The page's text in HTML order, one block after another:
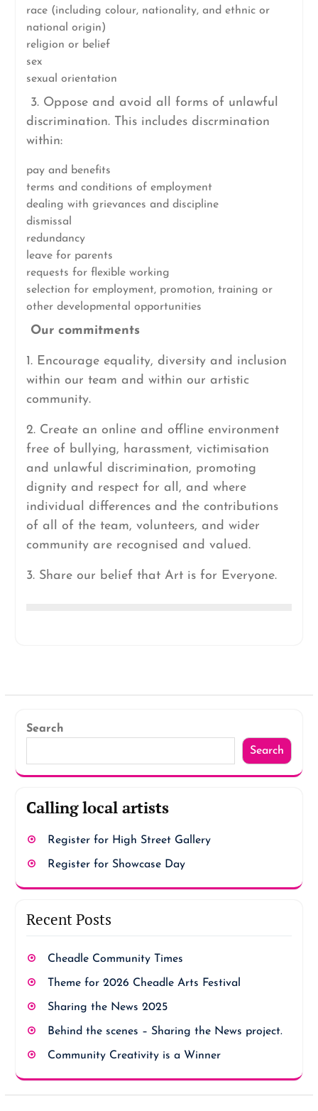
race (including colour, nationality, and ethnic or
national origin)
religion or belief
sex
sexual orientation
3. Oppose and avoid all forms of unlawful
discrimination. This includes discrmination
within:
pay and benefits
terms and conditions of employment
dealing with grievances and discipline
dismissal
redundancy
leave for parents
requests for flexible working
selection for employment, promotion, training or
other developmental opportunities
Our commitments
1. Encourage equality, diversity and inclusion
within our team and within our artistic
community.
2. Create an online and offline environment
free of bullying, harassment, victimisation
and unlawful discrimination, promoting
dignity and respect for all, and where
individual differences and the contributions
of all of the team, volunteers, and wider
community are recognised and valued.
3. Share our belief that Art is for Everyone.
Search
Search
Calling local artists
Register for High Street Gallery
Register for Showcase Day
Recent Posts
Cheadle Community Times
Theme for 2026 Cheadle Arts Festival
Sharing the News 2025
Behind the scenes – Sharing the News project.
Community Creativity is a Winner